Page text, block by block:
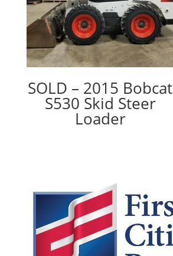
SOLD – 2015 Bobcat
S530 Skid Steer
Loader